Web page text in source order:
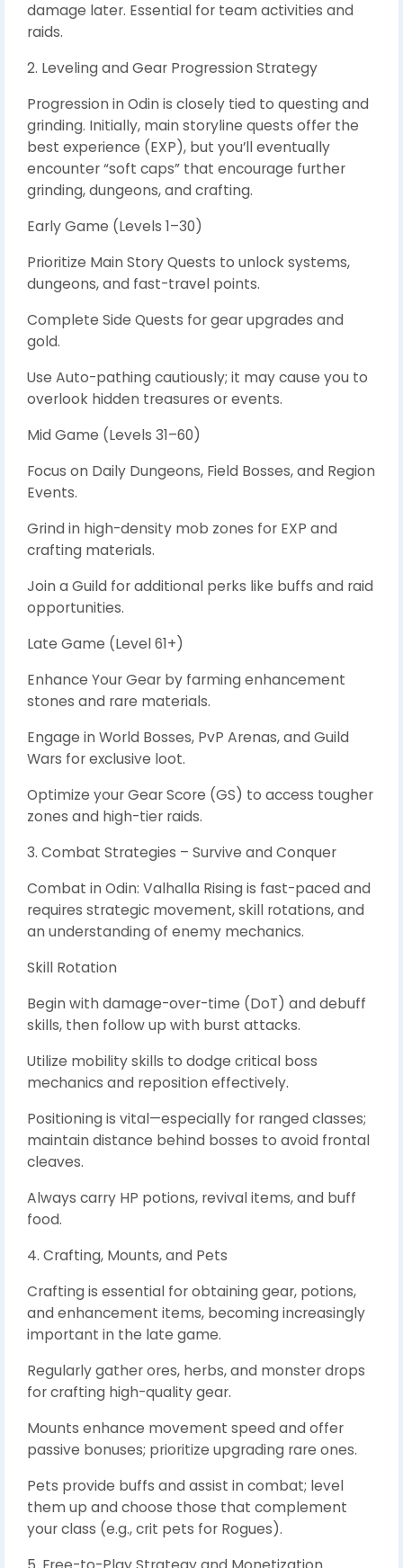
damage later. Essential for team activities and
raids.
2. Leveling and Gear Progression Strategy
Progression in Odin is closely tied to questing and
grinding. Initially, main storyline quests offer the
best experience (EXP), but you’ll eventually
encounter “soft caps” that encourage further
grinding, dungeons, and crafting.
Early Game (Levels 1–30)
Prioritize Main Story Quests to unlock systems,
dungeons, and fast-travel points.
Complete Side Quests for gear upgrades and
gold.
Use Auto-pathing cautiously; it may cause you to
overlook hidden treasures or events.
Mid Game (Levels 31–60)
Focus on Daily Dungeons, Field Bosses, and Region
Events.
Grind in high-density mob zones for EXP and
crafting materials.
Join a Guild for additional perks like buffs and raid
opportunities.
Late Game (Level 61+)
Enhance Your Gear by farming enhancement
stones and rare materials.
Engage in World Bosses, PvP Arenas, and Guild
Wars for exclusive loot.
Optimize your Gear Score (GS) to access tougher
zones and high-tier raids.
3. Combat Strategies – Survive and Conquer
Combat in Odin: Valhalla Rising is fast-paced and
requires strategic movement, skill rotations, and
an understanding of enemy mechanics.
Skill Rotation
Begin with damage-over-time (DoT) and debuff
skills, then follow up with burst attacks.
Utilize mobility skills to dodge critical boss
mechanics and reposition effectively.
Positioning is vital—especially for ranged classes;
maintain distance behind bosses to avoid frontal
cleaves.
Always carry HP potions, revival items, and buff
food.
4. Crafting, Mounts, and Pets
Crafting is essential for obtaining gear, potions,
and enhancement items, becoming increasingly
important in the late game.
Regularly gather ores, herbs, and monster drops
for crafting high-quality gear.
Mounts enhance movement speed and offer
passive bonuses; prioritize upgrading rare ones.
Pets provide buffs and assist in combat; level
them up and choose those that complement
your class (e.g., crit pets for Rogues).